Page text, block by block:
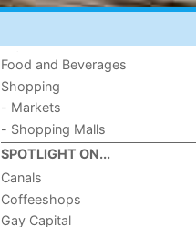
Food and Beverages
Shopping
- Markets
- Shopping Malls
SPOTLIGHT ON...
Canals
Coffeeshops
Gay Capital